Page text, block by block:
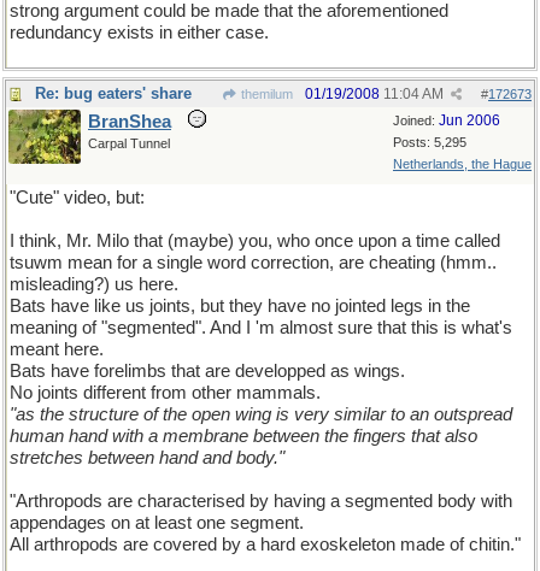
strong argument could be made that the aforementioned
redundancy exists in either case.
Re: bug eaters' share themilum #172673
01/19/2008 11:04 AM
Joined: Jun 2006
Posts: 5,295
Netherlands, the Hague
BranShea
Carpal Tunnel
"Cute" video, but:
I think, Mr. Milo that (maybe) you, who once upon a time called
tsuwm mean for a single word correction, are cheating (hmm..
misleading?) us here.
Bats have like us joints, but they have no jointed legs in the
meaning of "segmented". And I 'm almost sure that this is what's
meant here.
Bats have forelimbs that are developped as wings.
No joints different from other mammals.
"as the structure of the open wing is very similar to an outspread
human hand with a membrane between the fingers that also
stretches between hand and body."
"Arthropods are characterised by having a segmented body with
appendages on at least one segment.
All arthropods are covered by a hard exoskeleton made of chitin."